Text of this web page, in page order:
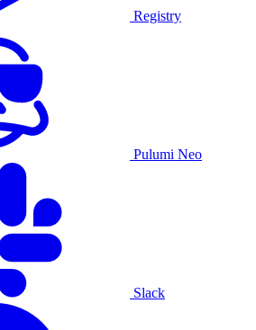
Registry
Pulumi Neo
Slack